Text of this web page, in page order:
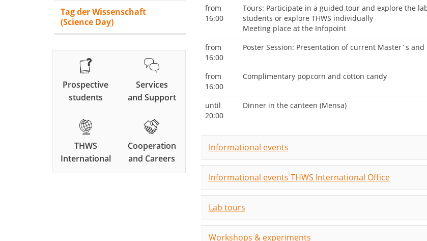
from
16:00
Tours: Participate in a guided tour and explore the
students or explore THWS individually
Meeting place at the Infopoint
from
16:00
Poster Session: Presentation of current Master´s and
from
16:00
Complimentary popcorn and cotton candy
until
20:00
Dinner in the canteen (Mensa)
Informational events
Informational events THWS International Office
Lab tours
Workshops & experiments
Tag der Wissenschaft
(Science Day)
Prospective
students
Services
and Support
THWS
International
Cooperation
and Careers